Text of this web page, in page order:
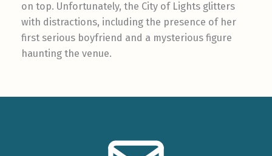
on top. Unfortunately, the City of Lights glitters
with distractions, including the presence of her
first serious boyfriend and a mysterious figure
haunting the venue.